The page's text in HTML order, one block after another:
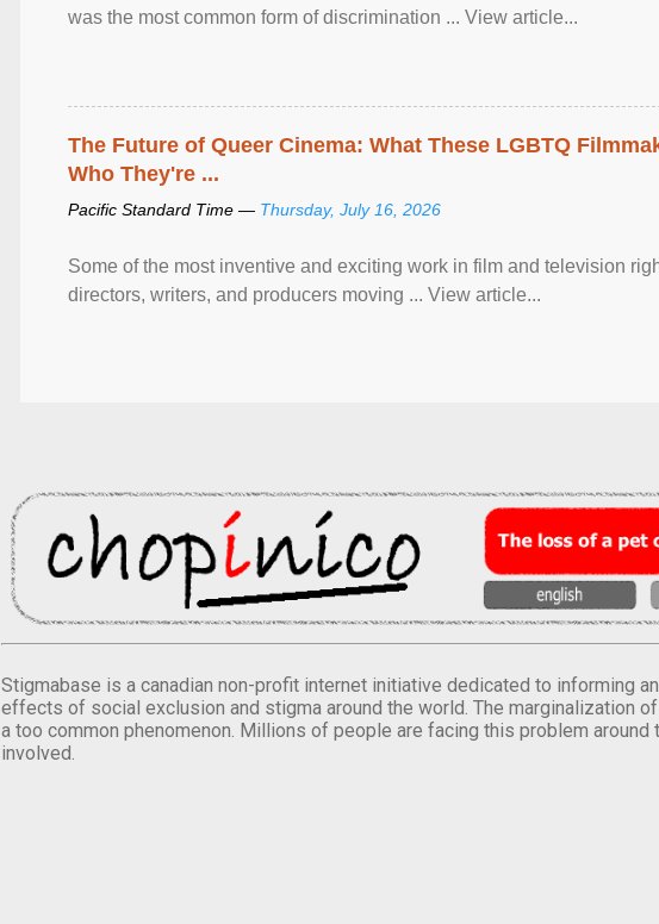
was the most common form of discrimination ... View article...
The Future of Queer Cinema: What These LGBTQ
Who They're ...
Pacific Standard Time — Thursday, July 16, 2026
Some of the most inventive and exciting work in film and television
directors, writers, and producers moving ... View article...
Stigmabase is a canadian non-profit internet initiative dedicated to informing
effects of social exclusion and stigma around the world. The marginalization
a too common phenomenon. Millions of people are facing this problem
involved.